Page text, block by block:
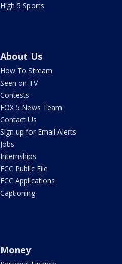
High 5 Sports
About Us
How To Stream
Seen on TV
Contests
FOX 5 News Team
Contact Us
Sign up for Email Alerts
Jobs
Internships
FCC Public File
FCC Applications
Captioning
Money